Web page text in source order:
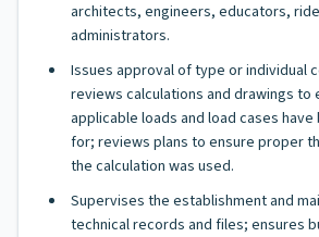
architects, engineers, educators,
administrators.
Issues approval of type or individual
reviews calculations and drawings to
applicable loads and load cases
for; reviews plans to ensure proper
the calculation was used.
Supervises the establishment and
technical records and files; ensures